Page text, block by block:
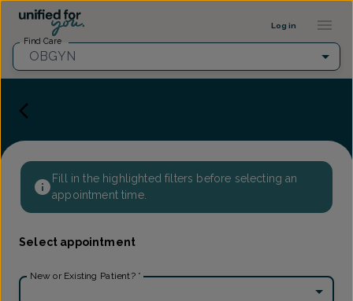
Log in
Find Care
OBGYN
Fill in the highlighted filters before selecting an
appointment time.
Select appointment
New or Existing Patient? *
Provider Profile ::: UFY